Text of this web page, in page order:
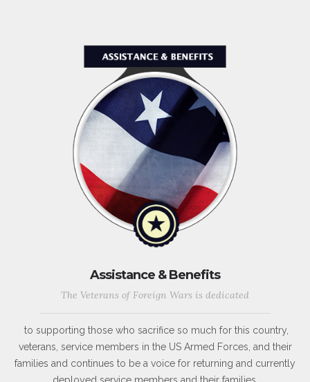
Assistance & Benefits
The Veterans of Foreign Wars is dedicated
to supporting those who sacrifice so much for this country,
veterans, service members in the US Armed Forces, and their
families and continues to be a voice for returning and currently